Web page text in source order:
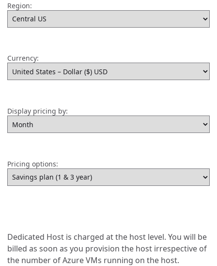
Region:
Currency:
Display pricing by:
Pricing options:
Dedicated Host is charged at the host level. You will be
billed as soon as you provision the host irrespective of
the number of Azure VMs running on the host.